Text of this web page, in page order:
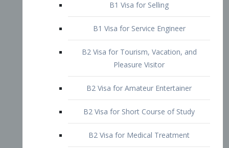
B2 Visa for Tourism, Vacation, and
Pleasure Visitor
B2 Visa for Amateur Entertainer
B2 Visa for Medical Treatment
B2 Visa for Amateur Athlete